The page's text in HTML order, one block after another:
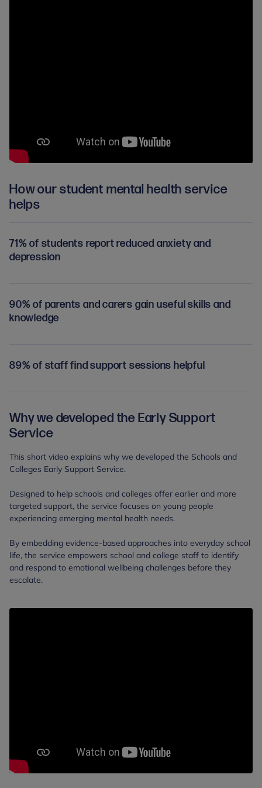
How our student mental health service
helps
71% of students report reduced anxiety and
depression
90% of parents and carers gain useful skills and
knowledge
89% of staff find support sessions helpful
Why we developed the Early Support
Service
This short video explains why we developed the Schools and
Colleges Early Support Service.
Designed to help schools and colleges offer earlier and more
targeted support, the service focuses on young people
experiencing emerging mental health needs.
By embedding evidence-based approaches into everyday school
life, the service empowers school and college staff to identify
and respond to emotional wellbeing challenges before they
escalate.